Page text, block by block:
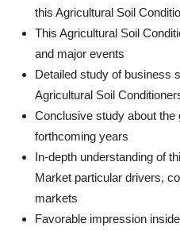
this Agricultural Soil
This Agricultural Soil
and major events
Detailed study of business
Agricultural Soil
Conclusive study about
forthcoming years
In-depth understanding of
Market particular drivers,
markets
Favorable impression